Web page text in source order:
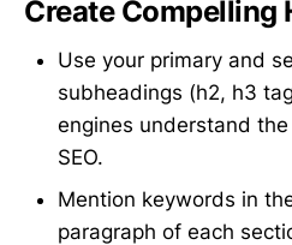
Create Compelling
Use your primary and
subheadings (h2, h3
engines understand
SEO.
Mention keywords in
paragraph of each